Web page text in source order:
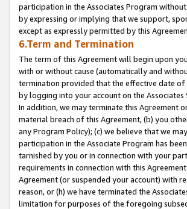
participation in the Associates Program
by expressing or implying that we support,
except as expressly permitted by this
6.Term and Termination
The term of this Agreement will begin upon
with or without cause (automatically and
termination provided that the effective date of
by logging into your account on the
In addition, we may terminate this Agreement
material breach of this Agreement, (b) you
any Program Policy); (c) we believe that we
participation in the Associate Program has
tarnished by you or in connection with your
requirements in connection with this
Agreement (or suspended your account) with
reason, or (h) we have terminated the
limitation for purposes of the foregoing